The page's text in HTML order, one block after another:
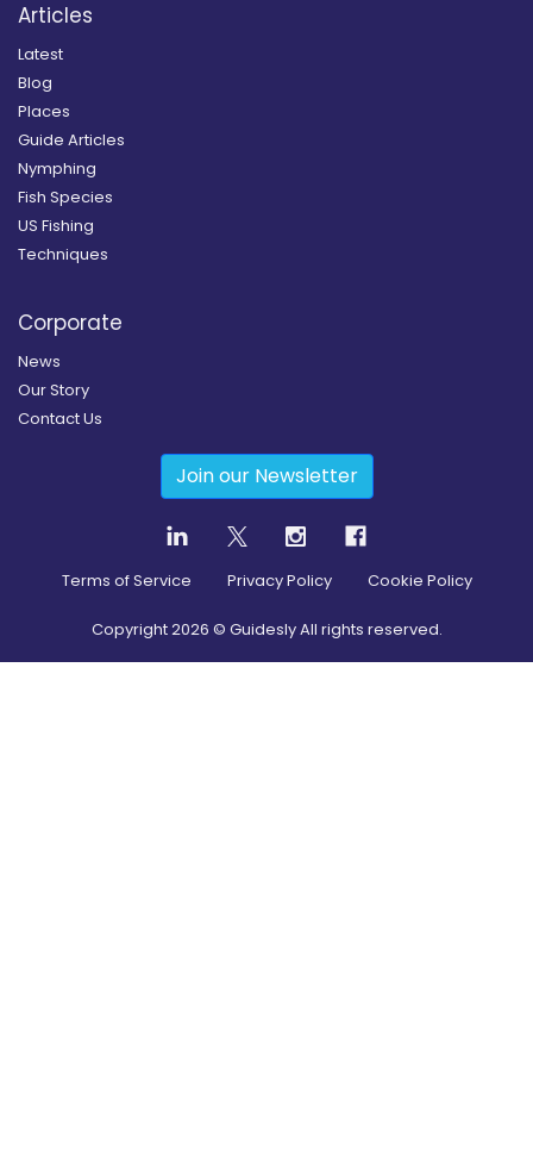
Articles
Latest
Blog
Places
Guide Articles
Nymphing
Fish Species
US Fishing
Techniques
Corporate
News
Our Story
Contact Us
Join our Newsletter
Terms of Service Privacy Policy Cookie Policy
Copyright2026 © Guidesly All rights reserved.